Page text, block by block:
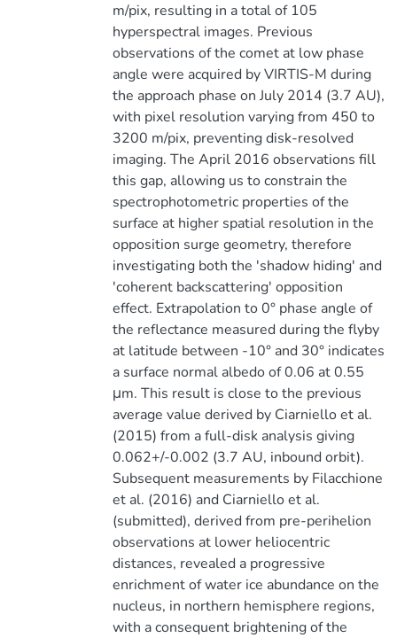
m/pix, resulting in a total of 105
hyperspectral images. Previous
observations of the comet at low phase
angle were acquired by VIRTIS-M during
the approach phase on July 2014 (3.7 AU),
with pixel resolution varying from 450 to
3200 m/pix, preventing disk-resolved
imaging. The April 2016 observations fill
this gap, allowing us to constrain the
spectrophotometric properties of the
surface at higher spatial resolution in the
opposition surge geometry, therefore
investigating both the 'shadow hiding' and
'coherent backscattering' opposition
effect. Extrapolation to 0° phase angle of
the reflectance measured during the flyby
at latitude between -10° and 30° indicates
a surface normal albedo of 0.06 at 0.55
μm. This result is close to the previous
average value derived by Ciarniello et al.
(2015) from a full-disk analysis giving
0.062+/-0.002 (3.7 AU, inbound orbit).
Subsequent measurements by Filacchione
et al. (2016) and Ciarniello et al.
(submitted), derived from pre-perihelion
observations at lower heliocentric
distances, revealed a progressive
enrichment of water ice abundance on the
nucleus, in northern hemisphere regions,
with a consequent brightening of the